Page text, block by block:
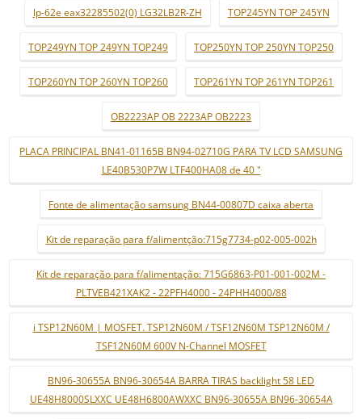
lp-62e eax32285502(0) LG32LB2R-ZH TOP245YN TOP 245YN
TOP249YN TOP 249YN TOP249 TOP250YN TOP 250YN TOP250
TOP260YN TOP 260YN TOP260 TOP261YN TOP 261YN TOP261
OB2223AP OB 2223AP OB2223
PLACA PRINCIPAL BN41-01165B BN94-02710G PARA TV LCD SAMSUNG
LE40B530P7W LTF400HA08 de 40 "
Fonte de alimentação samsung BN44-00807D caixa aberta
Kit de reparação para f/alimentção:715g7734-p02-005-002h
Kit de reparação para f/alimentação: 715G6863-P01-001-002M -
PLTVEB421XAK2 - 22PFH4000 - 24PHH4000/88
i TSP12N60M | MOSFET. TSP12N60M / TSF12N60M TSP12N60M /
TSF12N60M 600V N-Channel MOSFET
BN96-30655A BN96-30654A BARRA TIRAS backlight 58 LED
UE48H8000SLXXC UE48H6800AWXXC BN96-30655A BN96-30654A